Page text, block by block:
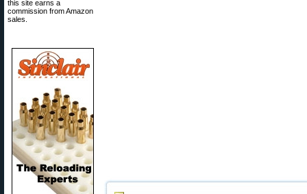
this site earns a
commission from Amazon
sales.